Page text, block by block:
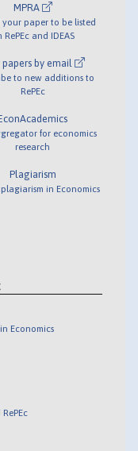
MPRA
your paper to be listed
RePEc and IDEAS
papers by email
to new additions to
RePEc
for economics
research
Plagiarism
plagiarism in Economics
Economics